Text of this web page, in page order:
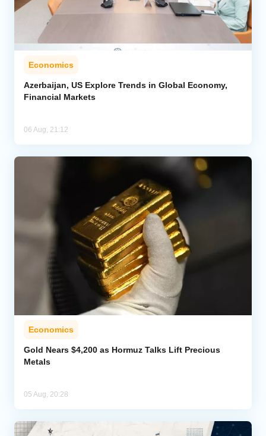
Economics
Azerbaijan, US Explore Trends in Global Economy,
Financial Markets
06 Aug, 21:12
Economics
Gold Nears $4,200 as Hormuz Talks Lift Precious
Metals
05 Aug, 20:28